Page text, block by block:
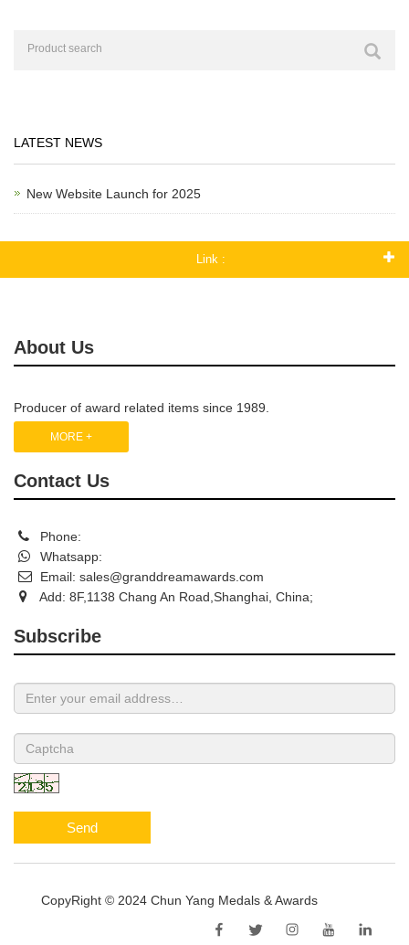
LATEST NEWS
New Website Launch for 2025
Link :
About Us
Producer of award related items since 1989.
MORE +
Contact Us
Phone:
Whatsapp:
Email: sales@granddreamawards.com
Add: 8F,1138 Chang An Road,Shanghai, China;
Subscribe
Send
CopyRight © 2024 Chun Yang Medals & Awards